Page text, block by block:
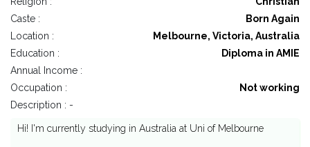
Caste :
Born Again
Location :
Melbourne, Victoria, Australia
Education :
Diploma in AMIE
Annual Income :
Occupation :
Not working
Description : -
Hi! I'm currently studying in Australia at Uni of Melbourne